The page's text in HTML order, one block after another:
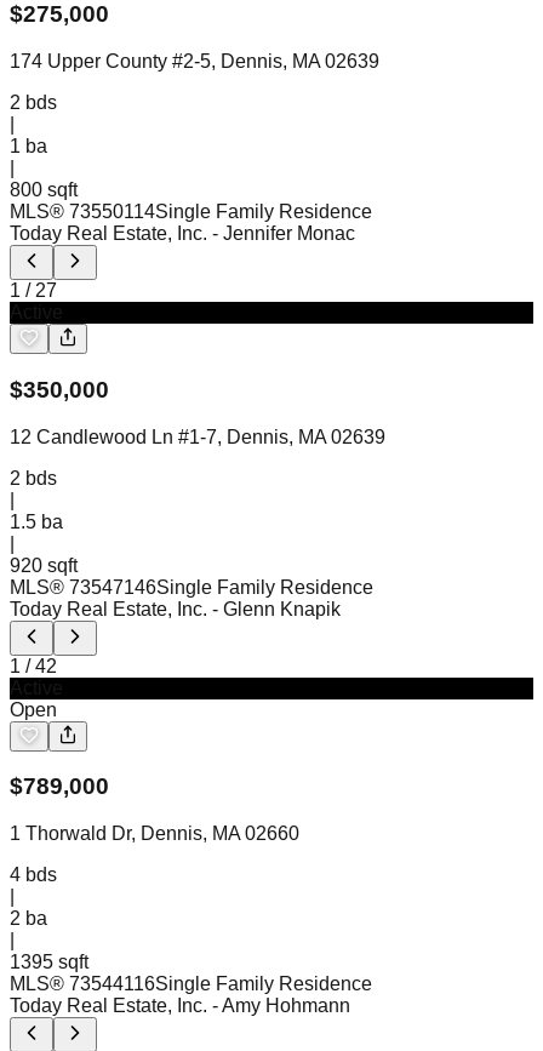
$275,000
174 Upper County #2-5, Dennis, MA 02639
2 bds
1 ba
800 sqft
MLS® 73550114Single Family Residence
Today Real Estate, Inc. - Jennifer Monac
1 / 27
$350,000
12 Candlewood Ln #1-7, Dennis, MA 02639
2 bds
1.5 ba
920 sqft
MLS® 73547146Single Family Residence
Today Real Estate, Inc. - Glenn Knapik
1 /42
Open
$789,000
1 Thorwald Dr, Dennis, MA 02660
4 bds
2 ba
1395 sqft
MLS® 73544116Single Family Residence
Today Real Estate, Inc. - Amy Hohmann